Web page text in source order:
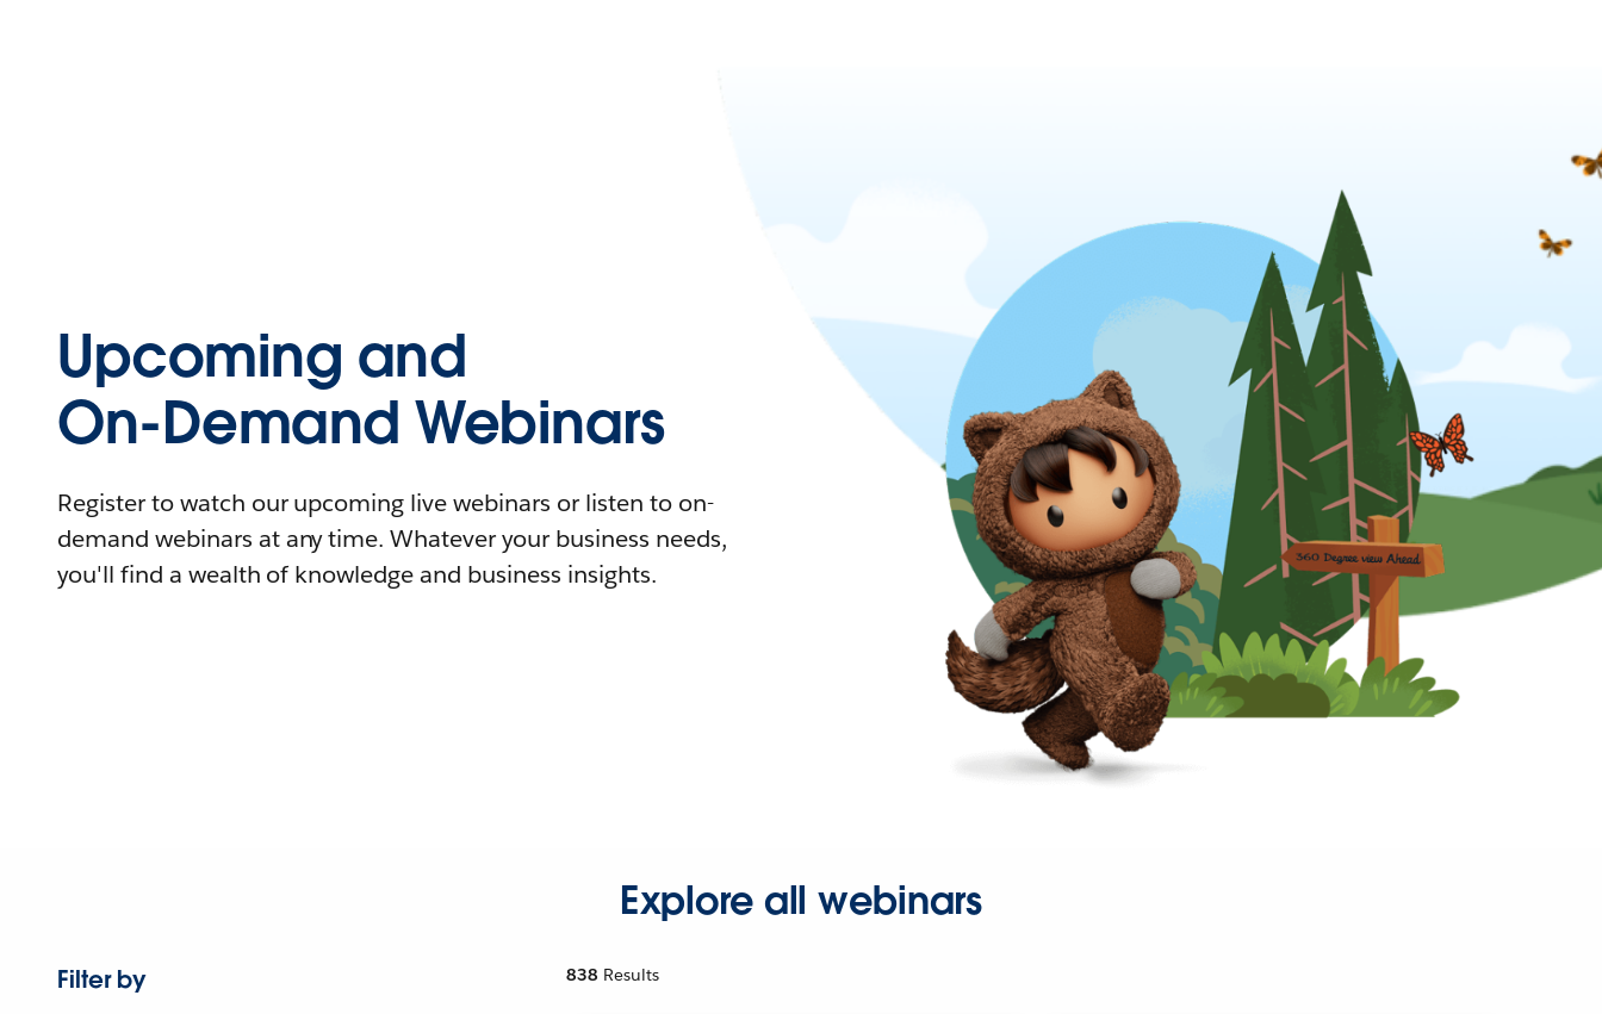
Upcoming and
On-Demand Webinars
Register to watch our upcoming live webinars or listen to on-
demand webinars at any time. Whatever your business needs,
you'll find a wealth of knowledge and business insights.
Explore all webinars
Filter by
838 Results